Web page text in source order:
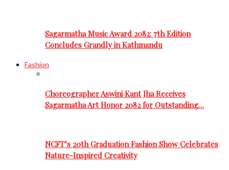
Sagarmatha Music Award 2082: 7th Edition
Concludes Grandly in Kathmandu
Fashion
Choreographer Aswini Kant Jha Receives
Sagarmatha Art Honor 2082 for Outstanding…
NCFT’s 20th Graduation Fashion Show Celebrates
Nature-Inspired Creativity